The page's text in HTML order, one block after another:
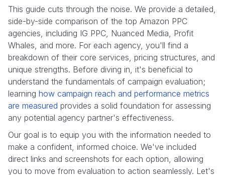
This guide cuts through the noise. We provide a detailed,
side-by-side comparison of the top Amazon PPC
agencies, including IG PPC, Nuanced Media, Profit
Whales, and more. For each agency, you'll find a
breakdown of their core services, pricing structures, and
unique strengths. Before diving in, it's beneficial to
understand the fundamentals of campaign evaluation;
learning how campaign reach and performance metrics
are measured provides a solid foundation for assessing
any potential agency partner's effectiveness.
Our goal is to equip you with the information needed to
make a confident, informed choice. We've included
direct links and screenshots for each option, allowing
you to move from evaluation to action seamlessly. Let's